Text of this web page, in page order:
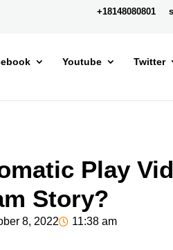
+18148080801
Youtube Twitter
Play
Story?
8, 2022 11:38 am